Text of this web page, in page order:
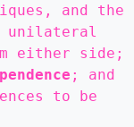
and the
unilateral
either side;
; and
to be